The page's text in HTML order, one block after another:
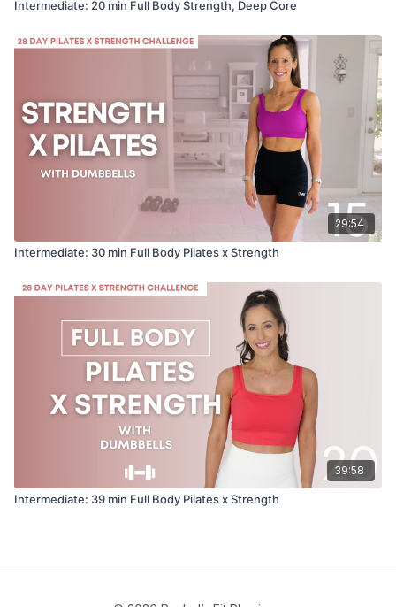
Intermediate: 20 min Full Body Strength, Deep Core
29:54
Intermediate: 30 min Full Body Pilates x Strength
39:58
Intermediate: 39 min Full Body Pilates x Strength